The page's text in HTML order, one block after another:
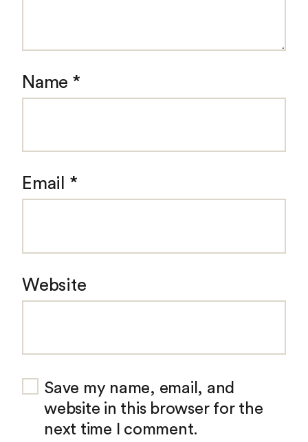
Name *
Email *
Website
Save my name, email, and
website in this browser for the
next time I comment.